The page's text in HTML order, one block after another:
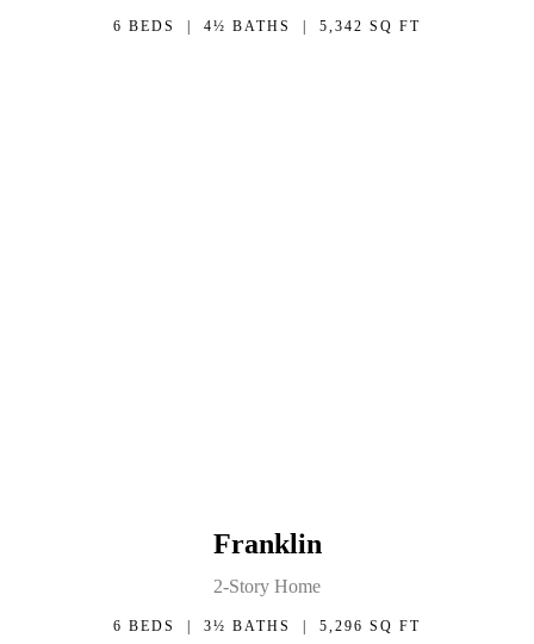
6 BEDS | 4½ BATHS | 5,342 SQ FT
Franklin
2-Story Home
6 BEDS | 3½ BATHS | 5,296 SQ FT